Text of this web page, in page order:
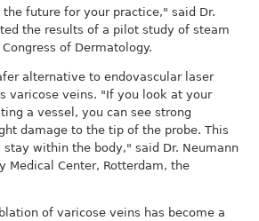
future for your practice," said Dr.
the results of a pilot study of steam
of Dermatology.
alternative to endovascular laser
varicose veins. "If you look at your
a vessel, you can see strong
damage to the tip of the probe. This
within the body," said Dr. Neumann
Medical Center, Rotterdam, the
of varicose veins has become a